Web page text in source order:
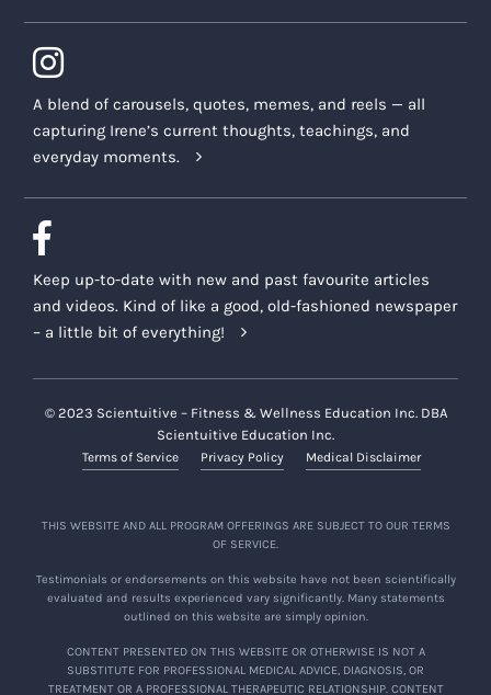
A blend of carousels, quotes, memes, and reels — all
capturing Irene’s current thoughts, teachings, and
everyday moments.
Keep up-to-date with new and past favourite articles
and videos. Kind of like a good, old-fashioned newspaper
– a little bit of everything!
© 2023 Scientuitive – Fitness & Wellness Education Inc. DBA
Scientuitive Education Inc.
Terms of Service Privacy Policy Medical Disclaimer
THIS WEBSITE AND ALL PROGRAM OFFERINGS ARE SUBJECT TO OUR TERMS
OF SERVICE.
Testimonials or endorsements on this website have not been scientifically
evaluated and results experienced vary significantly. Many statements
outlined on this website are simply opinion.
CONTENT PRESENTED ON THIS WEBSITE OR OTHERWISE IS NOT A
SUBSTITUTE FOR PROFESSIONAL MEDICAL ADVICE, DIAGNOSIS, OR
TREATMENT OR A PROFESSIONAL THERAPEUTIC RELATIONSHIP. CONTENT